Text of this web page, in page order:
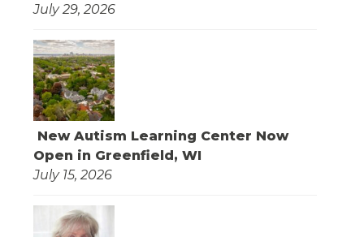
July 29, 2026
New Autism Learning Center Now
Open in Greenfield, WI
July 15, 2026